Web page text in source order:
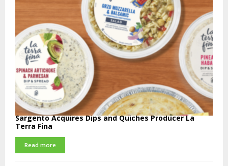
Sargento Acquires Dips and Quiches Producer La
Terra Fina
Read more